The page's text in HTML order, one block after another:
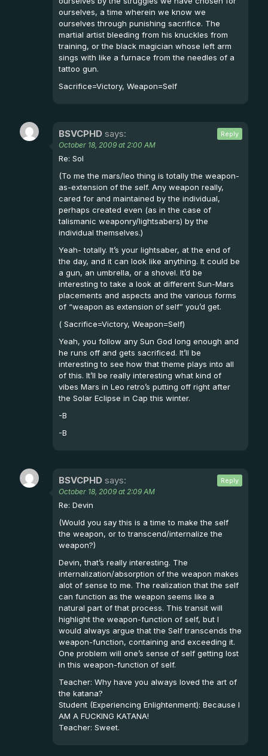
ourselves, a time wherein we know we
ourselves through punishing sacrifice. The
martial artist bleeding from his knuckles from
training, or the black magician whose left arm
sings with like a furnace from the needles of a
tattoo gun.
Sacrifice=Victory, Weapon=Self
BSVCPHD says:
October 18, 2009 at 2:00 AM
Re: Sol
(To me the mars/leo thing is totally the weapon-
as-extension of the self. Any weapon really,
cared for and maintained by the individual,
perhaps created even (as in the case of
talismanic weaponry/lightsabers) by the
individual themselves.)
Yeah- totally. It’s your lightsaber, at the end of
the day, and it can look like anything. It could be
a gun, an umbrella, or a shovel. It’d be
interesting to take a look at different Sun-Mars
placements and aspects and the various forms
of “weapon as extension of self” you’d get.
( Sacrifice=Victory, Weapon=Self)
Yeah, you follow any Sun God long enough and
he runs off and gets sacrificed. It’ll be
interesting to see how that theme plays into all
of this. It’ll be really interesting what kind of
vibes Mars in Leo retro’s putting off right after
the Solar Eclipse in Cap this winter.
-B
-B
Reply
BSVCPHD says:
October 18, 2009 at 2:09 AM
Re: Devin
(Would you say this is a time to make the self
the weapon, or to transcend/internalize the
weapon?)
Devin, that’s really interesting. The
internalization/absorption of the weapon makes
alot of sense to me. The realization that the self
can function as the weapon seems like a
natural part of that process. This transit will
highlight the weapon-function of self, but I
would always argue that the Self transcends the
weapon-function, containing and exceeding it.
One problem will one’s sense of self getting lost
in this weapon-function of self.
Teacher: Why have you always loved the art of
the katana?
Student (Experiencing Enlightenment): Because I
AM A FUCKING KATANA!
Teacher: Sweet.
Reply